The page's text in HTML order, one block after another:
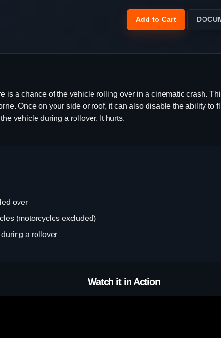
Add to Cart
is a chance of the vehicle rolling over in a cinematic crash.
Once on your side or roof, it can also disable the ability to
vehicle during a rollover. It hurts.
over
(motorcycles excluded)
a rollover
Watch it in Action